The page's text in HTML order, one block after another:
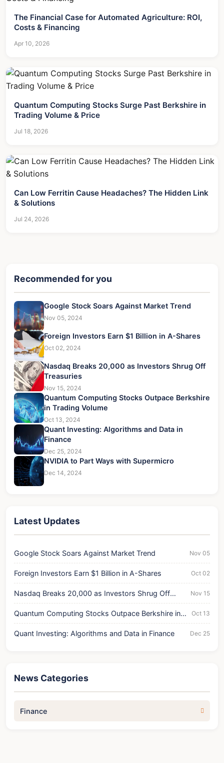
The Financial Case for Automated Agriculture: ROI,
Costs & Financing
Apr 10, 2026
Quantum Computing Stocks Surge Past Berkshire in
Trading Volume & Price
Jul 18, 2026
Can Low Ferritin Cause Headaches? The Hidden Link
& Solutions
Jul 24, 2026
Recommended for you
Google Stock Soars Against Market Trend
Nov 05, 2024
Foreign Investors Earn $1 Billion in A-Shares
Oct 02, 2024
Nasdaq Breaks 20,000 as Investors Shrug Off
Treasuries
Nov 15, 2024
Quantum Computing Stocks Outpace Berkshire
in Trading Volume
Oct 13, 2024
Quant Investing: Algorithms and Data in
Finance
Dec 25, 2024
NVIDIA to Part Ways with Supermicro
Dec 14, 2024
Latest Updates
Google Stock Soars Against Market Trend Nov 05
Foreign Investors Earn $1 Billion in A-Shares Oct 02
Nasdaq Breaks 20,000 as Investors Shrug Off
Treasuries
Nov 15
Quantum Computing Stocks Outpace Berkshire in
Trading Volume
Oct 13
Quant Investing: Algorithms and Data in Finance Dec 25
News Categories
Finance